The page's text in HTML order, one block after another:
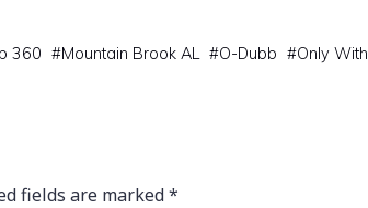
360 #Mountain Brook AL #O-Dubb #Only With
fields are marked*